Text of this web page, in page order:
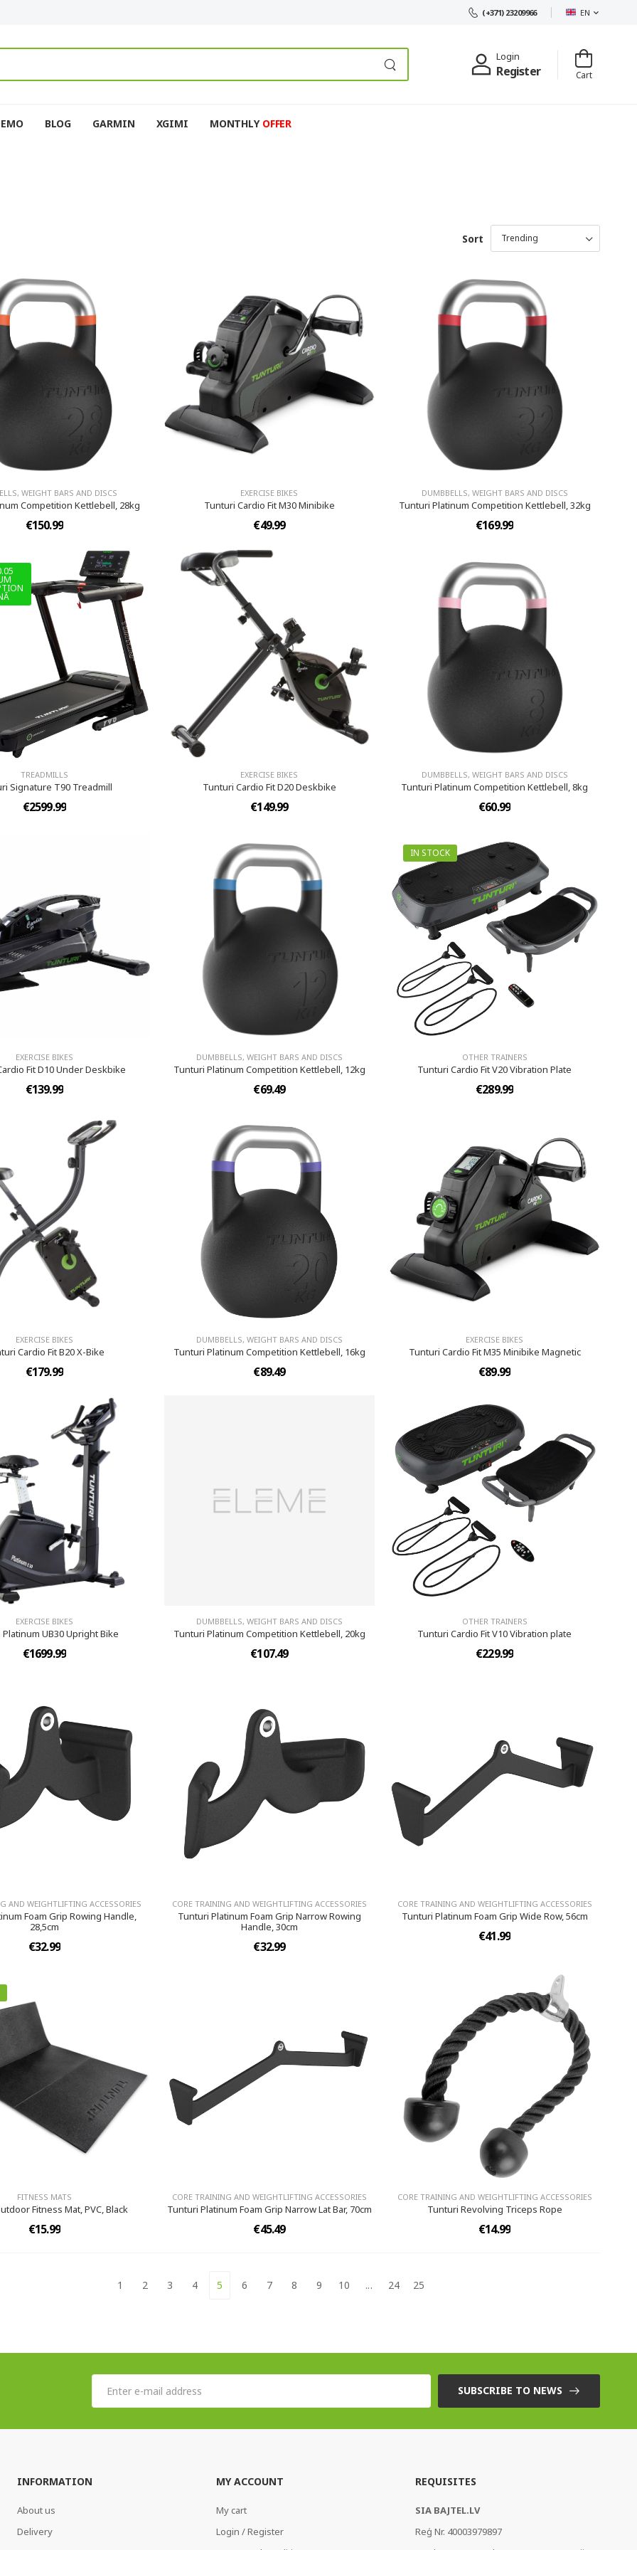
(+371) 23209966 EN
Login
Register Cart
BLOG GARMIN XGIMI MONTHLY OFFER
Sort
WEIGHT BARS AND DISCS
Competition Kettlebell, 28kg
€150.99
EXERCISE BIKES
Tunturi Cardio Fit M30 Minibike
€49.99
DUMBBELLS, WEIGHT BARS AND DISCS
Tunturi Platinum Competition Kettlebell, 32kg
€169.99
TREADMILLS
Signature T90 Treadmill
€2599.99
EXERCISE BIKES
Tunturi Cardio Fit D20 Deskbike
€149.99
DUMBBELLS, WEIGHT BARS AND DISCS
Tunturi Platinum Competition Kettlebell, 8kg
€60.99
EXERCISE BIKES
Fit D10 Under Deskbike
€139.99
DUMBBELLS, WEIGHT BARS AND DISCS
Tunturi Platinum Competition Kettlebell, 12kg
€69.49
IN STOCK
OTHER TRAINERS
Tunturi Cardio Fit V20 Vibration Plate
€289.99
EXERCISE BIKES
Cardio Fit B20 X-Bike
€179.99
DUMBBELLS, WEIGHT BARS AND DISCS
Tunturi Platinum Competition Kettlebell, 16kg
€89.49
EXERCISE BIKES
Tunturi Cardio Fit M35 Minibike Magnetic
€89.99
EXERCISE BIKES
UB30 Upright Bike
€1699.99
DUMBBELLS, WEIGHT BARS AND DISCS
Tunturi Platinum Competition Kettlebell, 20kg
€107.49
OTHER TRAINERS
Tunturi Cardio Fit V10 Vibration plate
€229.99
AND WEIGHTLIFTING ACCESSORIES
Foam Grip Rowing Handle,
28,5cm
€32.99
CORE TRAINING AND WEIGHTLIFTING ACCESSORIES
Tunturi Platinum Foam Grip Narrow Rowing
Handle, 30cm
€32.99
CORE TRAINING AND WEIGHTLIFTING ACCESSORIES
Tunturi Platinum Foam Grip Wide Row, 56cm
€41.99
FITNESS MATS
Fitness Mat, PVC, Black
€15.99
CORE TRAINING AND WEIGHTLIFTING ACCESSORIES
Tunturi Platinum Foam Grip Narrow Lat Bar, 70cm
€45.49
CORE TRAINING AND WEIGHTLIFTING ACCESSORIES
Tunturi Revolving Triceps Rope
€14.99
1 2 3 4 5 6 7 8 9 10 ... 24 25
SUBSCRIBE TO NEWS
INFORMATION
About us
Delivery
MY ACCOUNT
My cart
Login / Register
REQUISITES
SIA BAJTEL.LV
Reģ Nr. 40003979897